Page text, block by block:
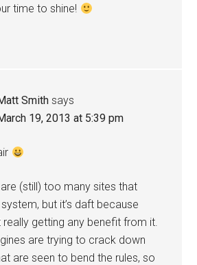
time to shine!
Smith says
19, 2013 at 5:39 pm
are (still) too many sites that
but it’s daft because
really getting any benefit from it.
are trying to crack down
are seen to bend the rules, so